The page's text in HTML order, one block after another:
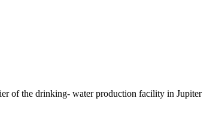
of the drinking- water production facility in Jupiter